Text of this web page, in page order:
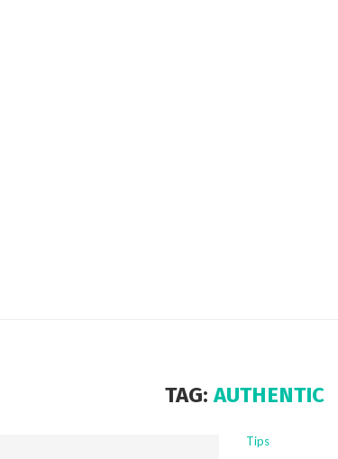
TAG:AUTHENTIC
Tips